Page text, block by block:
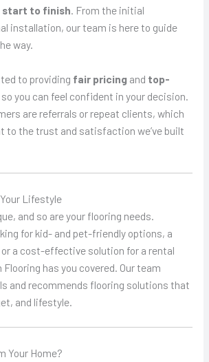
start to finish . From the initial
installation, our team is here to guide
way.
to providing fair pricingand top-
you can feel confident in your decision.
are referrals or repeat clients, which
to the trust and satisfaction we’ve built
Lifestyle
and so are your flooring needs.
for kid- and pet-friendly options, a
or a cost-effective solution for a rental
Flooring has you covered. Our team
and recommends flooring solutions that
and lifestyle.
Your Home?